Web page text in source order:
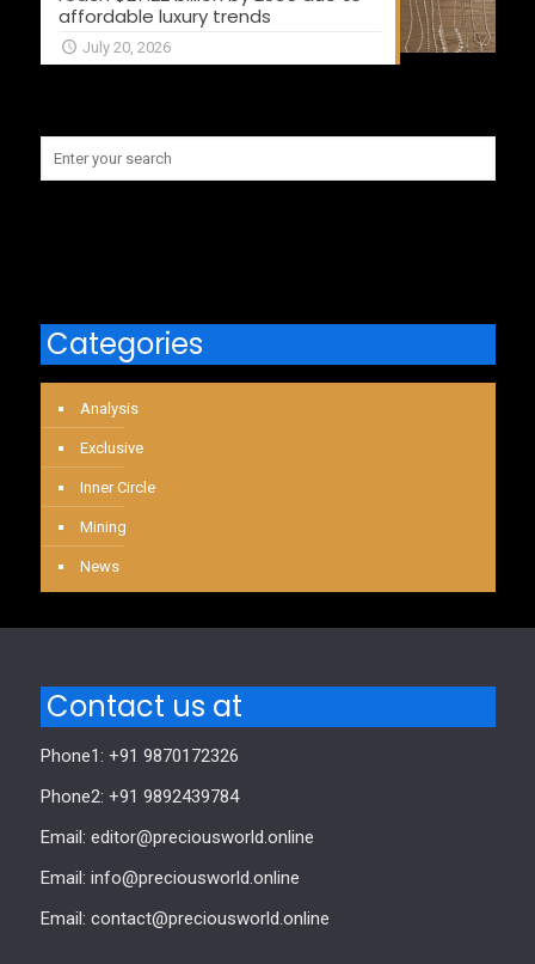
affordable luxury trends
July 20, 2026
Categories
Analysis
Exclusive
Inner Circle
Mining
News
Contact us at
Phone1: +91 9870172326
Phone2: +91 9892439784
Email: editor@preciousworld.online
Email: info@preciousworld.online
Email: contact@preciousworld.online